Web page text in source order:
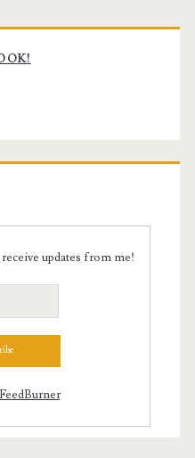
updates from me!
FeedBurner